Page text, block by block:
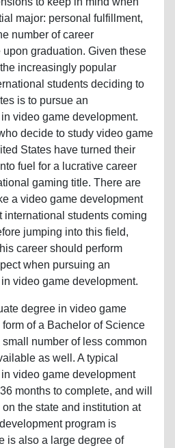
major: personal fulfillment,
number of career
graduation. Given these
increasingly popular
students deciding to
is to pursue an
video game development.
decide to study video game
States have turned their
fuel for a lucrative career
gaming title. There are
a video game development
international students coming
jumping into this field,
career should perform
when pursuing an
video game development.
degree in video game
of a Bachelor of Science
number of less common
as well. A typical
video game development
months to complete, and will
the state and institution at
program is
is also a large degree of